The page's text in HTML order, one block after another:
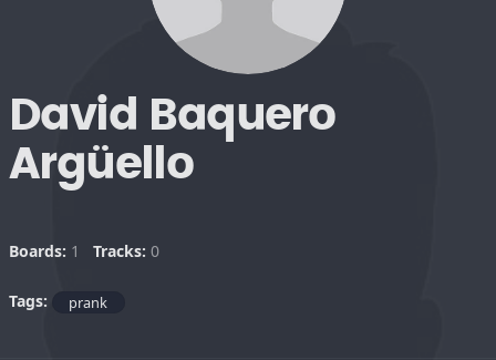
David Baquero
Argüello
Boards: 1 Tracks: 0
Tags: prank